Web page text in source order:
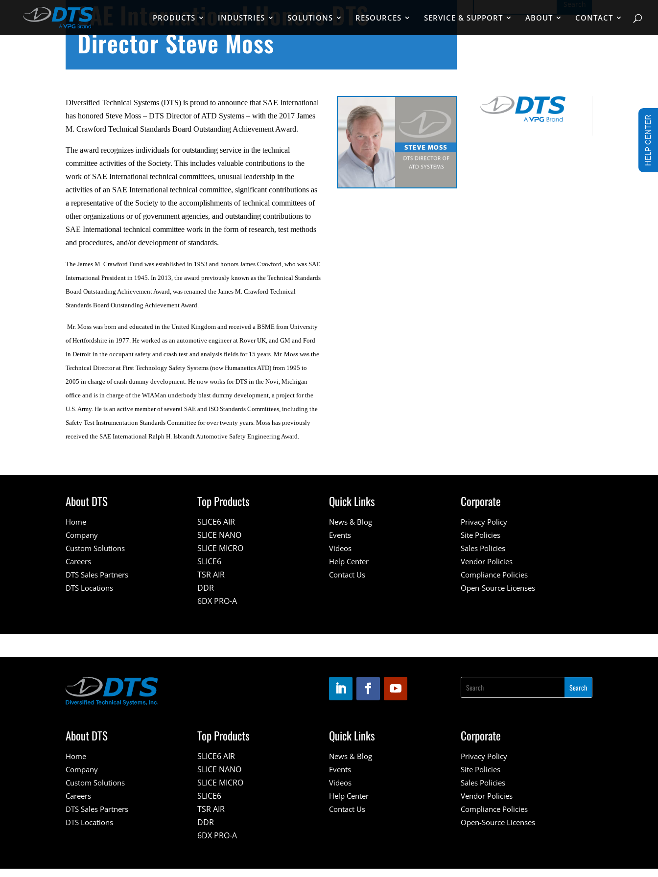
PRODUCTS INDUSTRIES SOLUTIONS RESOURCES SERVICE & SUPPORT ABOUT CONTACT
SAE International Honors DTS
Director Steve Moss
Diversified Technical Systems (DTS) is proud to announce that SAE International
has honored Steve Moss – DTS Director of ATD Systems – with the 2017 James
M. Crawford Technical Standards Board Outstanding Achievement Award.
The award recognizes individuals for outstanding service in the technical
committee activities of the Society. This includes valuable contributions to the
work of SAE International technical committees, unusual leadership in the
activities of an SAE International technical committee, significant contributions as
a representative of the Society to the accomplishments of technical committees of
other organizations or of government agencies, and outstanding contributions to
SAE International technical committee work in the form of research, test methods
and procedures, and/or development of standards.
The James M. Crawford Fund was established in 1953 and honors James Crawford, who was SAE
International President in 1945. In 2013, the award previously known as the Technical Standards
Board Outstanding Achievement Award, was renamed the James M. Crawford Technical
Standards Board Outstanding Achievement Award.
Mr. Moss was born and educated in the United Kingdom and received a BSME from University
of Hertfordshire in 1977. He worked as an automotive engineer at Rover UK, and GM and Ford
in Detroit in the occupant safety and crash test and analysis fields for 15 years. Mr. Moss was the
Technical Director at First Technology Safety Systems (now Humanetics ATD) from 1995 to
2005 in charge of crash dummy development. He now works for DTS in the Novi, Michigan
office and is in charge of the WIAMan underbody blast dummy development, a project for the
U.S. Army. He is an active member of several SAE and ISO Standards Committees, including the
Safety Test Instrumentation Standards Committee for over twenty years. Moss has previously
received the SAE International Ralph H. Isbrandt Automotive Safety Engineering Award.
About DTS
Home
Company
Custom Solutions
Careers
DTS Sales Partners
DTS Locations
Top Products
SLICE6 AIR
SLICE NANO
SLICE MICRO
SLICE6
TSR AIR
DDR
6DX PRO-A
Quick Links
News & Blog
Events
Videos
Help Center
Contact Us
Corporate
Privacy Policy
Site Policies
Sales Policies
Vendor Policies
Compliance Policies
Open-Source Licenses
About DTS
Home
Company
Custom Solutions
Careers
DTS Sales Partners
DTS Locations
Top Products
SLICE6 AIR
SLICE NANO
SLICE MICRO
SLICE6
TSR AIR
DDR
6DX PRO-A
Quick Links
News & Blog
Events
Videos
Help Center
Contact Us
Corporate
Privacy Policy
Site Policies
Sales Policies
Vendor Policies
Compliance Policies
Open-Source Licenses
HELP CENTER